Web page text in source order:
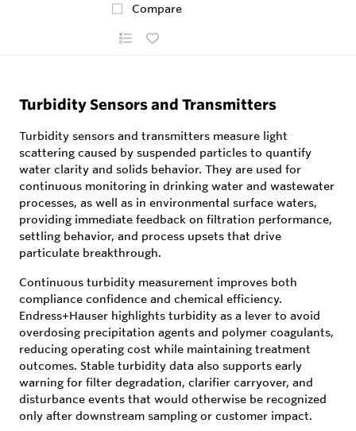
Compare
Turbidity Sensors and Transmitters
Turbidity sensors and transmitters measure light
scattering caused by suspended particles to quantify
water clarity and solids behavior. They are used for
continuous monitoring in drinking water and wastewater
processes, as well as in environmental surface waters,
providing immediate feedback on filtration performance,
settling behavior, and process upsets that drive
particulate breakthrough.
Continuous turbidity measurement improves both
compliance confidence and chemical efficiency.
Endress+Hauser highlights turbidity as a lever to avoid
overdosing precipitation agents and polymer coagulants,
reducing operating cost while maintaining treatment
outcomes. Stable turbidity data also supports early
warning for filter degradation, clarifier carryover, and
disturbance events that would otherwise be recognized
only after downstream sampling or customer impact.